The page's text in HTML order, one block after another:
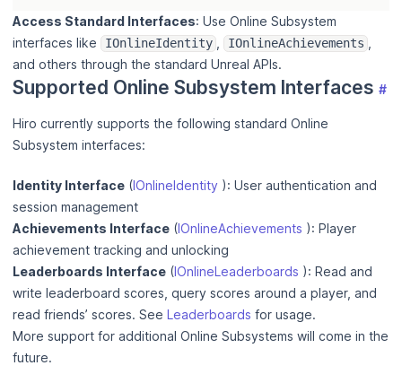
Access Standard Interfaces: Use Online Subsystem
interfaces like
IOnlineIdentity IOnlineAchievements
and others through the standard Unreal APIs.
Supported Online Subsystem Interfaces #
Hiro currently supports the following standard Online
Subsystem interfaces:
Identity Interface (IOnlineIdentity ): User authentication and
session management
Achievements Interface (IOnlineAchievements ): Player
achievement tracking and unlocking
Leaderboards Interface (IOnlineLeaderboards ): Read and
write leaderboard scores, query scores around a player, and
read friends’ scores. See Leaderboards for usage.
More support for additional Online Subsystems will come in the
future.